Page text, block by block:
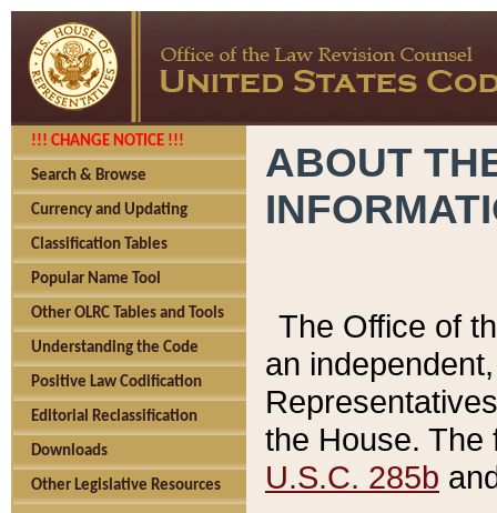
!!! CHANGE NOTICE !!!
Search & Browse
Currency and Updating
Classification Tables
Popular Name Tool
Other OLRC Tables and Tools
Understanding the Code
Positive Law Codification
Editorial Reclassification
Downloads
Other Legislative Resources
ABOUT
The Office of
an
the House.
U.S.C. 285b